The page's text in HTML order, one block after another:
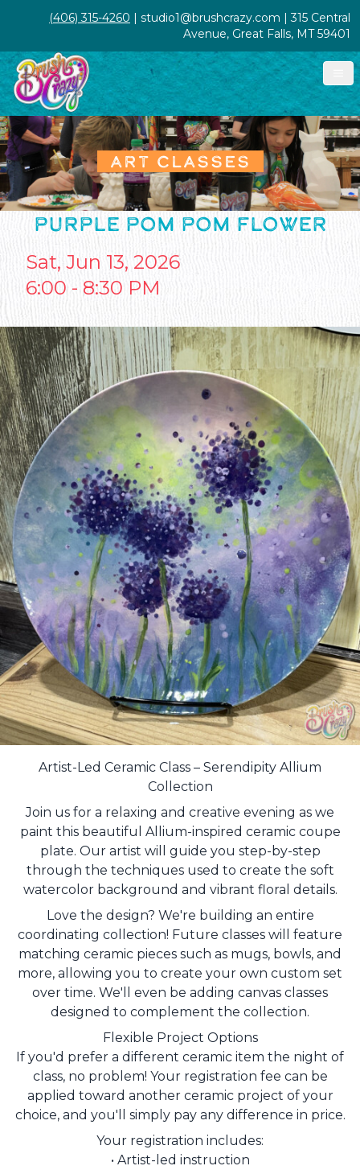
(406) 315-4260 | studio1@brushcrazy.com | 315 Central
Avenue, Great Falls, MT 59401
ART CLASSES
PURPLE POM POM FLOWER
Sat, Jun 13, 2026
6:00 - 8:30 PM
Artist-Led Ceramic Class – Serendipity Allium
Collection
Join us for a relaxing and creative evening as we
paint this beautiful Allium-inspired ceramic coupe
plate. Our artist will guide you step-by-step
through the techniques used to create the soft
watercolor background and vibrant floral details.
Love the design? We're building an entire
coordinating collection! Future classes will feature
matching ceramic pieces such as mugs, bowls, and
more, allowing you to create your own custom set
over time. We'll even be adding canvas classes
designed to complement the collection.
Flexible Project Options
If you'd prefer a different ceramic item the night of
class, no problem! Your registration fee can be
applied toward another ceramic project of your
choice, and you'll simply pay any difference in price.
Your registration includes:
• Artist-led instruction